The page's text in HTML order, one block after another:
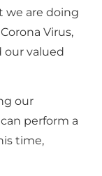
we are doing
Virus,
our valued
our
perform a
time,